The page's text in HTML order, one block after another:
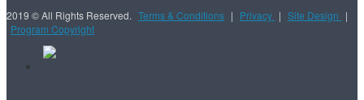
2019 © All Rights Reserved. Terms & Conditions | Privacy | Site Design |
Program Copyright